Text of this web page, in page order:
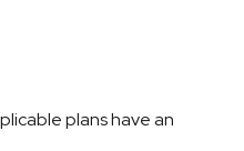
plans have an